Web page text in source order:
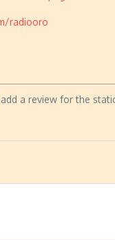
radiooro
a review for the